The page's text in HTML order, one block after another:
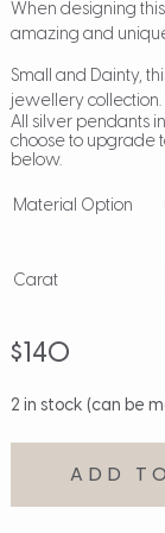
When designing
amazing and
Small and Dainty,
jewellery
All silver pendants
choose to upgrade
below.
Material Option
Carat
$ 140
2 in stock (can be
ADD